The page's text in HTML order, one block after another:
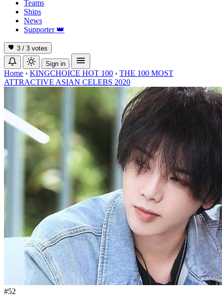
Teams
Ships
News
Supporter 👑
3 / 3 votes
Sign in
Home › KINGCHOICE HOT 100 › THE 100 MOST
ATTRACTIVE ASIAN CELEBS 2020
#52